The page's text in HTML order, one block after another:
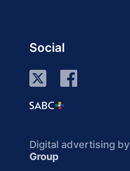
Social
Digital advertising by
Group